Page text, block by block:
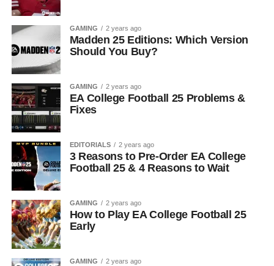
GAMING 2 years ago
Madden 25 Editions: Which Version
Should You Buy?
GAMING 2 years ago
EA College Football 25 Problems &
Fixes
EDITORIALS 2 years ago
3 Reasons to Pre-Order EA College
Football 25 & 4 Reasons to Wait
GAMING 2 years ago
How to Play EA College Football 25
Early
GAMING 2 years ago